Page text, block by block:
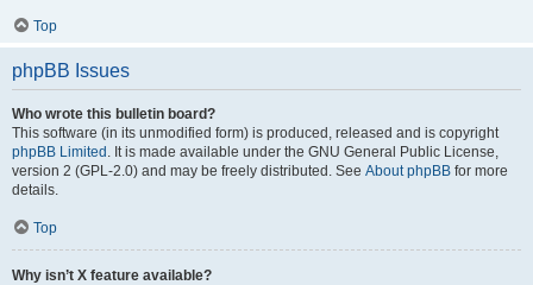
Top
phpBB Issues
Who wrote this bulletin board?
This software (in its unmodified form) is produced, released and is copyright
phpBB Limited . It is made available under the GNU General Public License,
version 2 (GPL-2.0) and may be freely distributed. See About phpBB for more
details.
Top
Why isn’t X feature available?